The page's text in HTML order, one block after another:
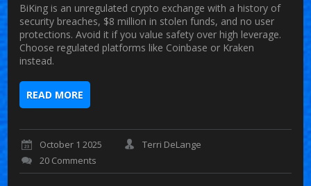
BiKing is an unregulated crypto exchange with a history of
security breaches, $8 million in stolen funds, and no user
protections. Avoid it if you value safety over high leverage.
Choose regulated platforms like Coinbase or Kraken
instead.
READ MORE
October 1 2025
Terri DeLange
20 Comments